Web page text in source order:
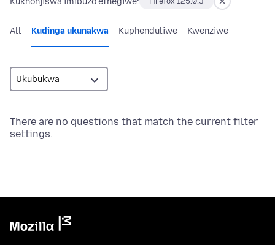
All Kudinga ukunakwa Kuphenduliwe Kwenziwe
There are no questions that match the current filter
settings.